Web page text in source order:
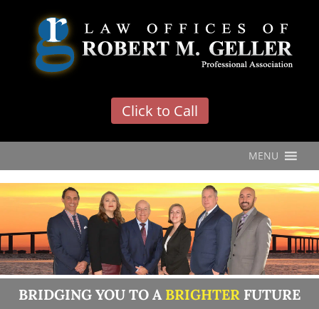
Click to Call
MENU
BRIDGING YOU TO A BRIGHTER FUTURE